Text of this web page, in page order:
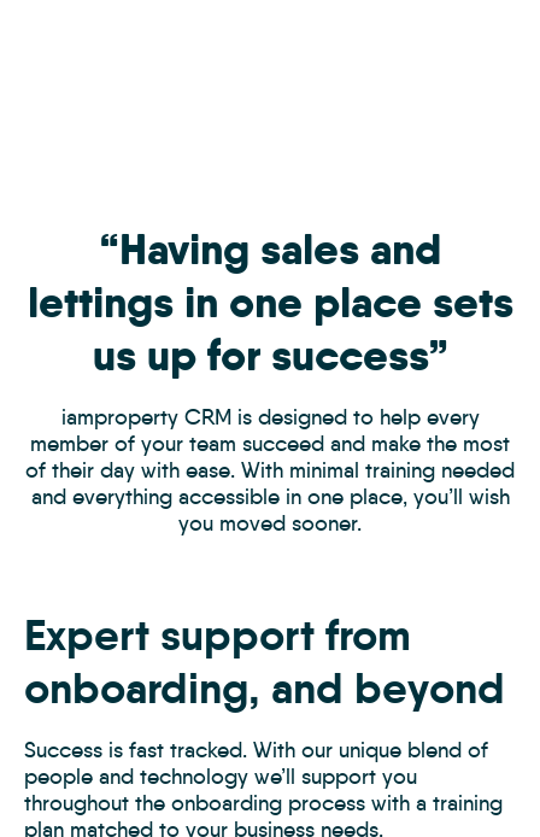
“Having sales and
lettings in one place sets
us up for success”
iamproperty CRM is designed to help every
member of your team succeed and make the most
of their day with ease. With minimal training needed
and everything accessible in one place, you’ll wish
you moved sooner.
Expert support from
onboarding, and beyond
Success is fast tracked. With our unique blend of
people and technology we’ll support you
throughout the onboarding process with a training
plan matched to your business needs.